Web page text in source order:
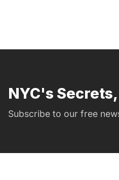
NYC's
Subscribe to our free